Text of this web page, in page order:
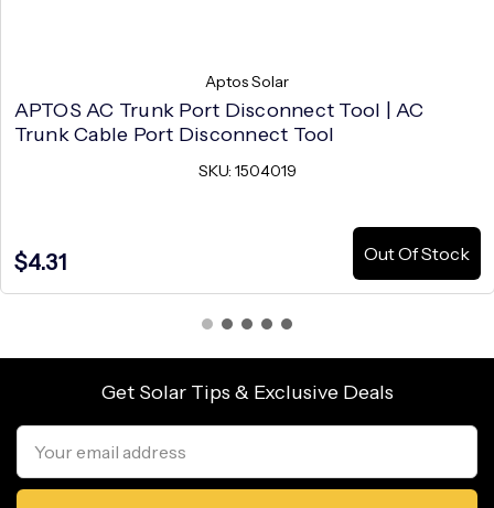
Aptos Solar
APTOS AC Trunk Port Disconnect Tool | AC
Trunk Cable Port Disconnect Tool
SKU: 1504019
$4.31 Out Of Stock
Get Solar Tips & Exclusive Deals
Email
Address